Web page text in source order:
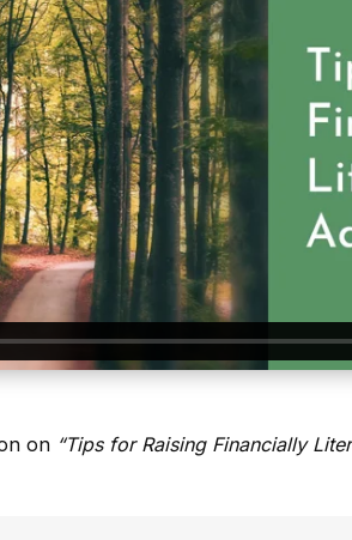
on “Tips for Raising Financially